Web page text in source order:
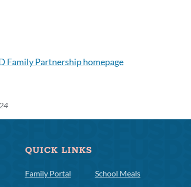
Family Partnership homepage
QUICK LINKS
Family Portal
School Meals